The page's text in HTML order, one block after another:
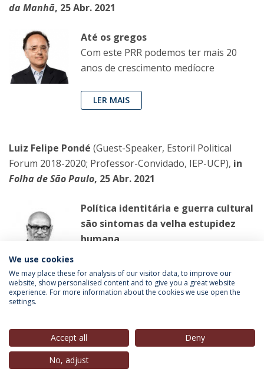
da Manhã, 25 Abr. 2021
Até os gregos
Com este PRR podemos ter mais 20
anos de crescimento medíocre
LER MAIS
Luiz Felipe Pondé (Guest-Speaker, Estoril Political
Forum 2018-2020; Professor-Convidado, IEP-UCP), in
Folha de São Paulo, 25 Abr. 2021
Política identitária e guerra cultural
são sintomas da velha estupidez
humana
revolucionário da juventude deveria ler
'Pais e Filhos', de Turguêniev
Manuel Carvalho (Professor-Convidado, IEP-UCP),
We use cookies
We may place these for analysis of our visitor data, to improve our
website, show personalised content and to give you a great website
experience. For more information about the cookies we use open the
settings.
Accept all
Deny
No, adjust